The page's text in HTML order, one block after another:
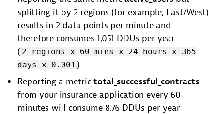
splitting it by 2 regions (for example, East/West)
results in 2 data points per minute and
therefore consumes 1,051 DDUs per year
( 2 regions x 60 mins x 24 hours x 365
days x 0.001 )
Reporting a metric total_successful_contracts
from your insurance application every 60
minutes will consume 8.76 DDUs per year